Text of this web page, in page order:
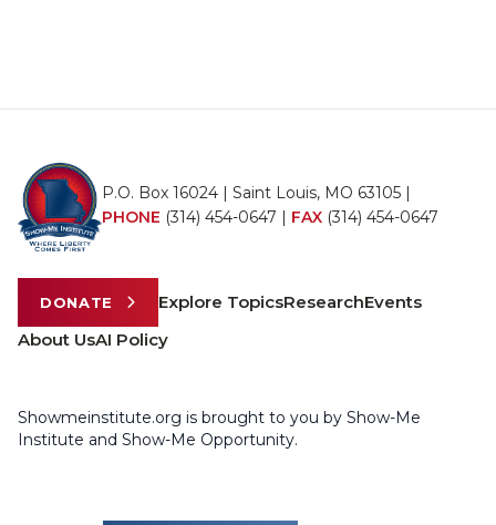
P.O. Box 16024 | Saint Louis, MO 63105 |
PHONE (314) 454-0647 | FAX (314) 454-0647
DONATE Explore TopicsResearchEvents
About UsAI Policy
Showmeinstitute.org is brought to you by Show-Me
Institute and Show-Me Opportunity.